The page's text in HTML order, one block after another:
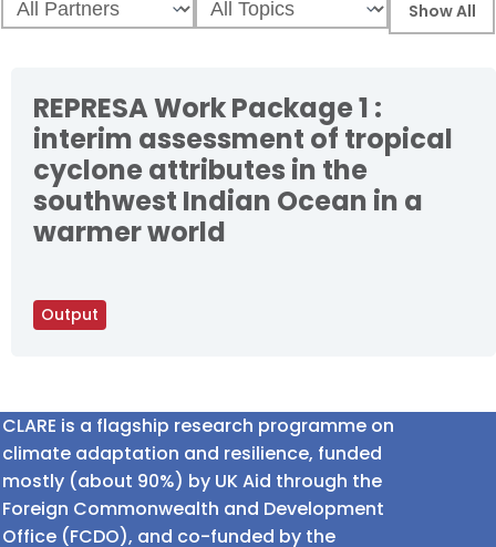
Output
REPRESA Work Package 1 :
interim assessment of tropical
cyclone attributes in the
southwest Indian Ocean in a
warmer world
CLARE is a flagship research programme on
climate adaptation and resilience, funded
mostly (about 90%) by UK Aid through the
Foreign Commonwealth and Development
Office (FCDO), and co-funded by the